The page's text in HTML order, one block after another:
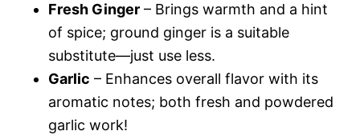
Fresh Ginger – Brings warmth and a hint
of spice; ground ginger is a suitable
substitute—just use less.
Garlic – Enhances overall flavor with its
aromatic notes; both fresh and powdered
garlic work!